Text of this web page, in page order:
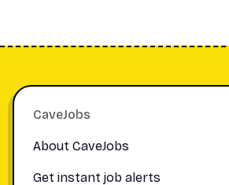
Footer
CaveJobs
About CaveJobs
Get instant job alerts